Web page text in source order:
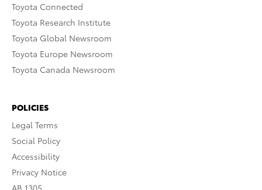
Toyota Connected
Toyota Research Institute
Toyota Global Newsroom
Toyota Europe Newsroom
Toyota Canada Newsroom
POLICIES
Legal Terms
Social Policy
Accessibility
Privacy Notice